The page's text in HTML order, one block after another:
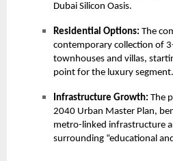
Dubai Silicon Oasis.
Residential Options: The
contemporary collection of
townhouses and villas,
point for the luxury segment.
Infrastructure Growth: The
2040 Urban Master Plan,
metro-linked infrastructure
surrounding “educational